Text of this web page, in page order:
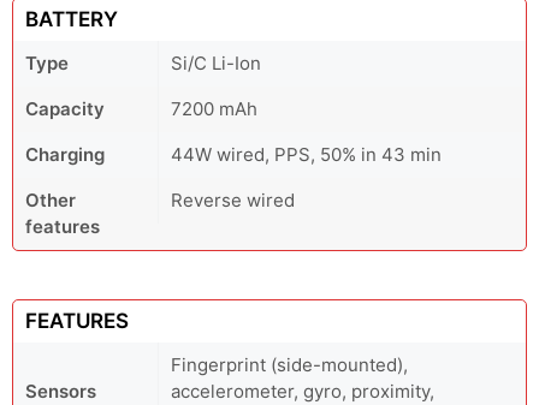
BATTERY
Type
Si/C Li-Ion
Capacity
7200 mAh
Charging
44W wired, PPS, 50% in 43 min
Other
features
Reverse wired
FEATURES
Sensors
Fingerprint (side-mounted),
accelerometer, gyro, proximity,